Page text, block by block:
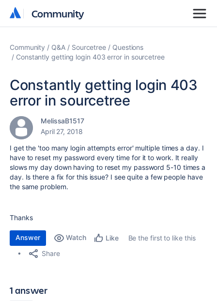
Community
Community
Community Q&A Sourcetree
Questions
Constantly getting login 403 error in sourcetree
Constantly getting login 403
error in sourcetree
MelissaB1517
April 27, 2018
I get the 'too many login attempts error' multiple times a day. I
have to reset my password every time for it to work. It really
slows my day down having to reset my password 5-10 times a
day. Is there a fix for this issue? I see quite a few people have
the same problem.
Thanks
Answer Watch Like
Be the first to like this
Share
1 answer